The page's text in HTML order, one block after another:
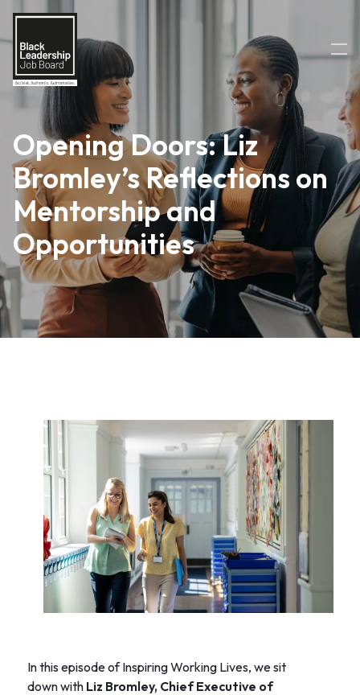
Opening Doors: Liz
Bromley’s Reflections on
Mentorship and
Opportunities
In this episode of Inspiring Working Lives, we sit
down with Liz Bromley, Chief Executive of